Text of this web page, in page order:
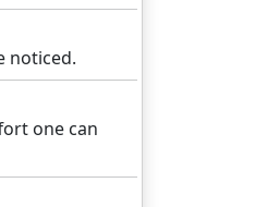
noticed.
one can